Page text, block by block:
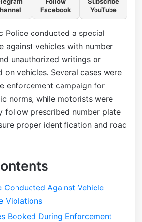
Facebook
YouTube
Police conducted a special
against vehicles with number
unauthorized writings or
on vehicles. Several cases were
enforcement campaign for
norms, while motorists were
follow prescribed number plate
proper identification and road
Conducted Against Vehicle
Violations
Booked During Enforcement